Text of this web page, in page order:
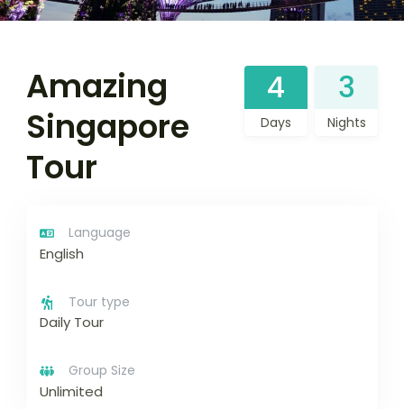
Amazing
Singapore
Tour
4
Days
3
Nights
Language
English
Tour type
Daily Tour
Group Size
Unlimited